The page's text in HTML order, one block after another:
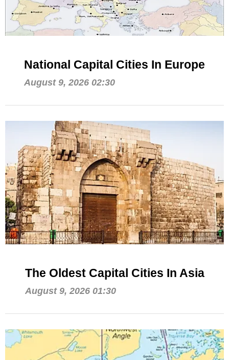
National Capital Cities In Europe
August 9, 2026 02:30
The Oldest Capital Cities In Asia
August 9, 2026 01:30